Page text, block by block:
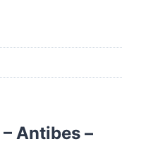
Antibes –